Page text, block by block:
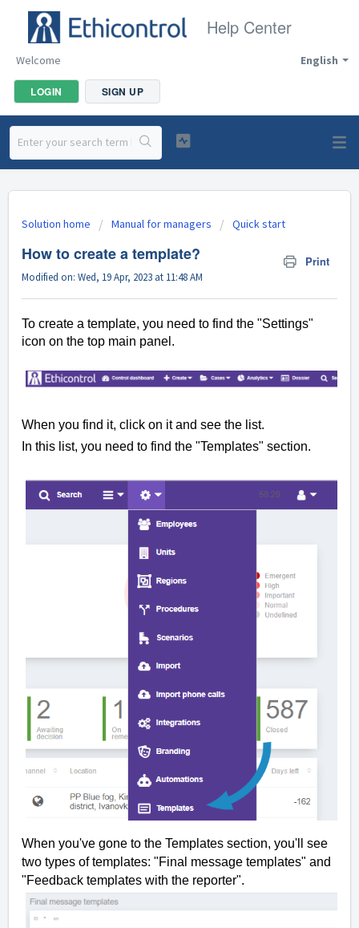
Help Center
English
Welcome
LOGIN SIGN UP
Solution home Manual for managers Quick start
How to create a template? Print
Modified on: Wed, 19 Apr, 2023 at 11:48 AM
To create a template, you need to find the "Settings"
icon on the top main panel.
When you find it, click on it and see the list.
In this list, you need to find the "Templates" section.
When you've gone to the Templates section, you'll see
two types of templates: "Final message templates" and
"Feedback templates with the reporter".